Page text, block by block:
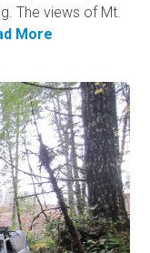
The views of Mt.
More